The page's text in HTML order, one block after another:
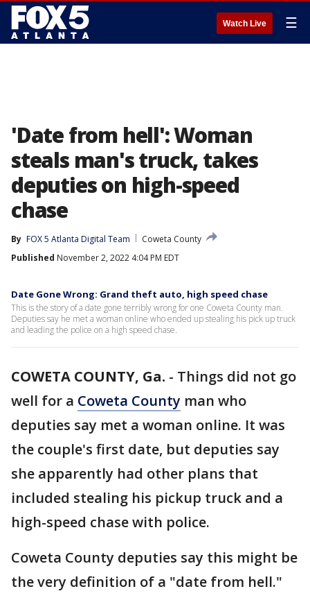
Watch Live ☰
'Date from hell': Woman
steals man's truck, takes
deputies on high-speed
chase
By FOX 5 Atlanta Digital Team
Coweta County
Published November 2, 2022 4:04 PM EDT
Date Gone Wrong: Grand theft auto, high speed chase
This is the story of a date gone terribly wrong for one Coweta County man.
Deputies say he met a woman online who ended up stealing his pick up truck
and leading the police on a high speed chase.
COWETA COUNTY, Ga. - Things did not go
well for a Coweta County man who
deputies say met a woman online. It was
the couple's first date, but deputies say
she apparently had other plans that
included stealing his pickup truck and a
high-speed chase with police.
Coweta County deputies say this might be
the very definition of a "date from hell."